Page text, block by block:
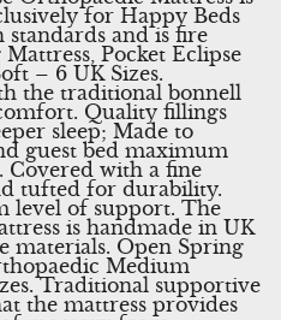
for Happy Beds
and is fire
Pocket Eclipse
– 6 UK Sizes.
the traditional bonnell
Quality fillings
sleep; Made to
guest bed maximum
Covered with a fine
tufted for durability.
level of support. The
is handmade in UK
materials. Open Spring
Medium
Traditional supportive
the mattress provides